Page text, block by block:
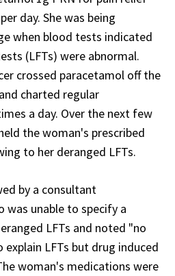
day. She was being
when blood tests indicated
(LFTs) were abnormal.
crossed paracetamol off the
charted regular
a day. Over the next few
the woman's prescribed
to her deranged LFTs.
by a consultant
unable to specify a
LFTs and noted "no
LFTs but drug induced
woman's medications were